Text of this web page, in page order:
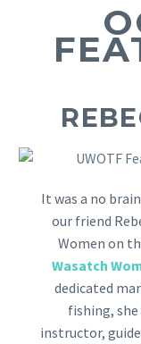
It was a no
our friend
Women on
Wasatch
dedicated
fishing,
instructor,